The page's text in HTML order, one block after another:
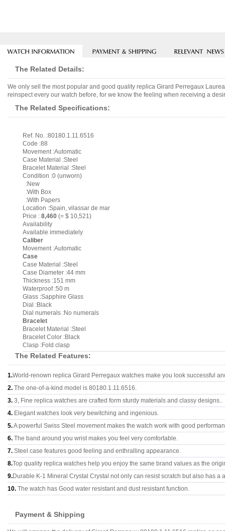
The Related Details:
We only sell the most popular and good quality replica Girard Perregaux
reinspect every our watch before, for we know the feeling when receiving a
The Related Specifications:
Ref. No. :80180.1.11.6516
Code :88
Movement :Automatic
Case Material :Steel
Bracelet Material :Steel
Condition :0 (unworn)
:New
:With Box
:With Papers
Location :Spain, vilassar de mar
Price : 8,460 (= $ 10,521)
Availability
Available immediately
Caliber
Movement :Automatic
Case
Case Material :Steel
Case Diameter :44 mm
Thickness :151 mm
Waterproof :50 m
Glass :Sapphire Glass
Dial :Black
Dial numerals :No numerals
Bracelet
Bracelet Material :Steel
Bracelet Color :Black
Clasp :Fold clasp
The Related Features:
1.World-renown replica Girard Perregaux watches make you look successful
2. The one-of-a-kind model is 80180.1.11.6516.
3. 3, Fine replica watches are crafted form sturdy materials and classy designs..
4. Elegant watches look very bewitching and ingenious.
5.A powerful Swiss Steel movement makes the watch work with good
6. The band around you wrist makes you feel very comfortable.
7. Steel case features good feeling and enthralling appearance.
8.Top quality replica watches help you enjoy the same brand values as the
9.Durable K-1 Mineral Crystal Crystal not only can resist scratch but also has a
10. The watch has Good water resistant and dust resistant function.
Payment & Shipping